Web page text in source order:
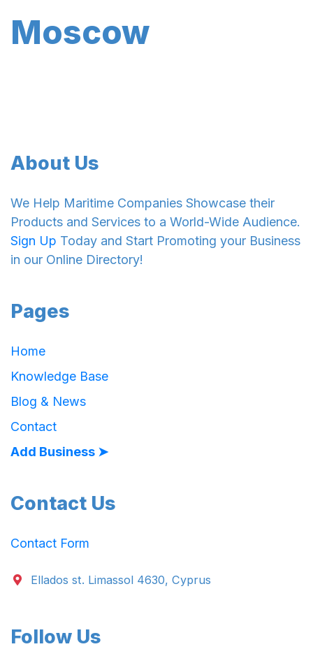
Moscow
About Us
We Help Maritime Companies Showcase their
Products and Services to a World-Wide Audience.
Sign Up Today and Start Promoting your Business
in our Online Directory!
Pages
Home
Knowledge Base
Blog & News
Contact
Add Business ➤
Contact Us
Contact Form
Ellados st. Limassol 4630, Cyprus
Follow Us